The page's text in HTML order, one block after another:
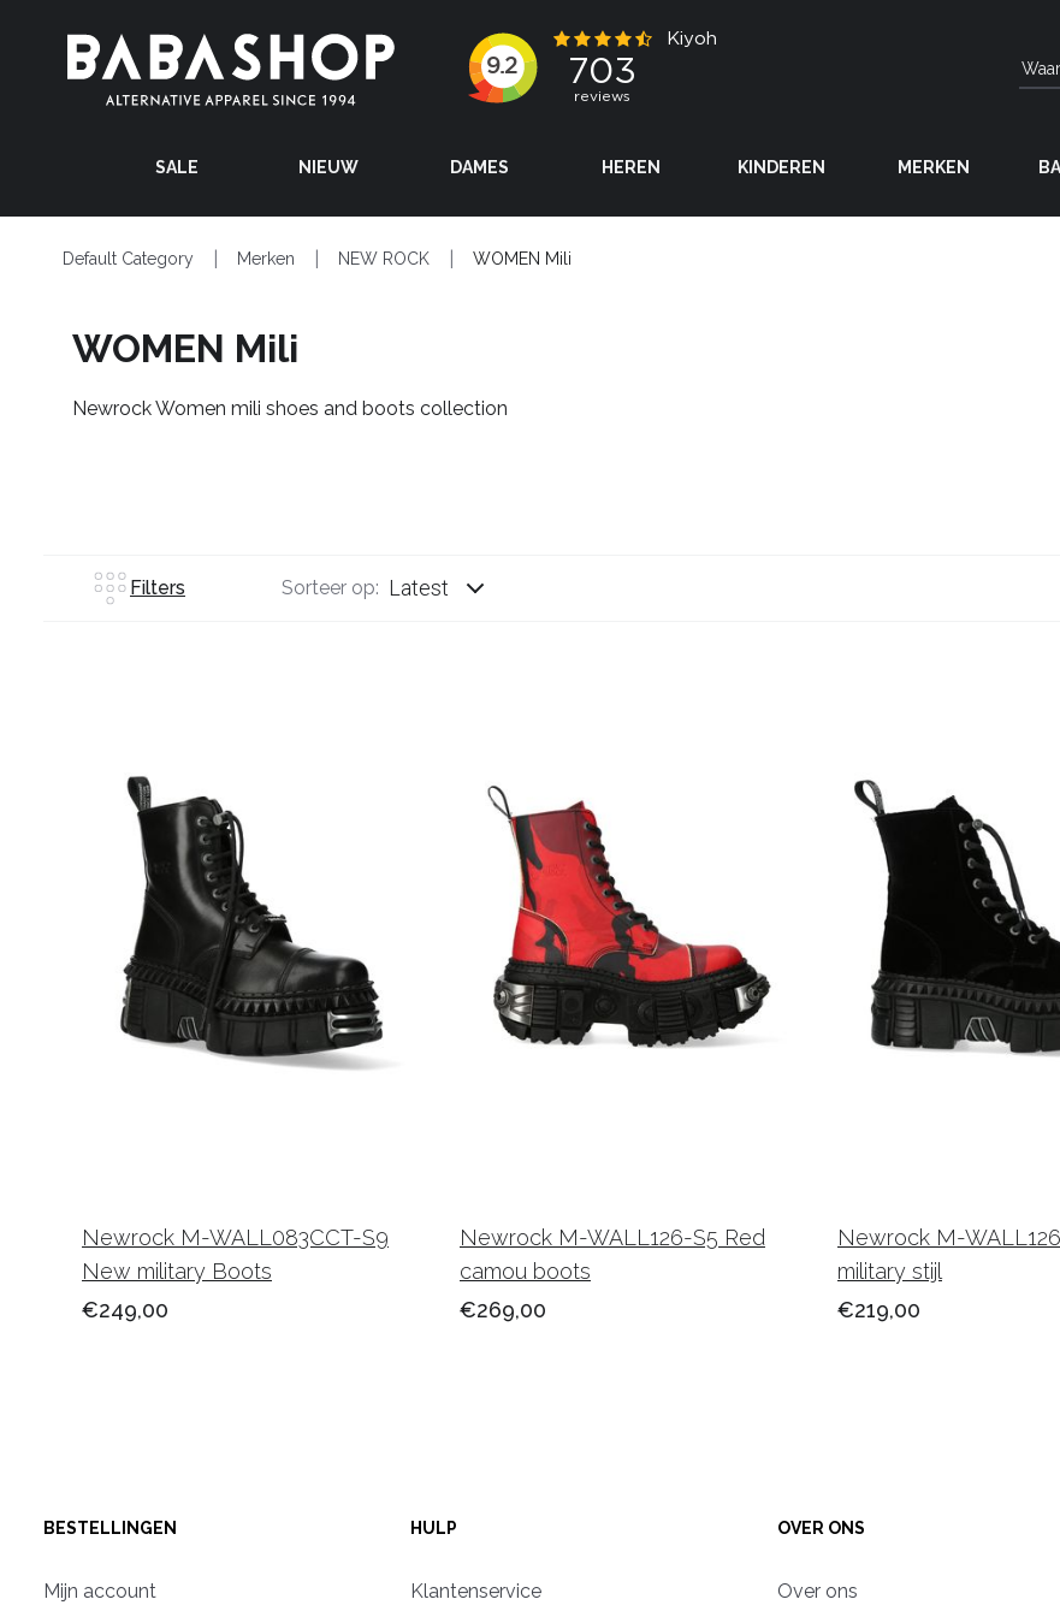
SALE NIEUW DAMES HEREN KINDEREN MERKEN
Default Category Merken NEW ROCK WOMEN Mili
WOMEN Mili
Newrock Women mili shoes and boots collection
Filters Sorteer op: Latest
Newrock M-WALL083CCT-S9
New military Boots
€249,00
Newrock M-WALL126-S5 Red
camou boots
€269,00
Newrock M-
military stijl
€219,00
BESTELLINGEN
Mijn account
HULP
Klantenservice
OVER ONS
Over ons